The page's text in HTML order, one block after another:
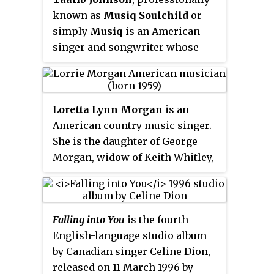
and won several awards,
becoming one of the most
successful musical groups of all
time.
known as Musiq Soulchild or
simply Musiq is an American
singer and songwriter whose
jazz, gospel influences fused
with hip hop.
Loretta Lynn Morgan is an
American country music singer.
She is the daughter of George
Morgan, widow of Keith Whitley,
Sammy Kershaw, all of whom are
also country music singers.
Morgan has been active as a
singer since the age of 13, and
charted her first single in 1979.
She achieved her greatest
Falling into You is the fourth
English-language studio album
by Canadian singer Celine Dion,
released on 11 March 1996 by